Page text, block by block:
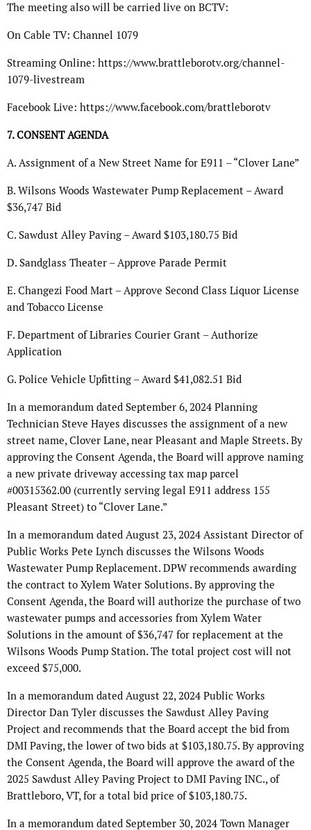
The meeting also will be carried live on BCTV:
On Cable TV: Channel 1079
Streaming Online: https://www.brattleborotv.org/channel-
1079-livestream
Facebook Live: https://www.facebook.com/brattleborotv
7. CONSENT AGENDA
A. Assignment of a New Street Name for E911 – “Clover Lane”
B. Wilsons Woods Wastewater Pump Replacement – Award
$36,747 Bid
C. Sawdust Alley Paving – Award $103,180.75 Bid
D. Sandglass Theater – Approve Parade Permit
E. Changezi Food Mart – Approve Second Class Liquor License
and Tobacco License
F. Department of Libraries Courier Grant – Authorize
Application
G. Police Vehicle Upfitting – Award $41,082.51 Bid
In a memorandum dated September 6, 2024 Planning
Technician Steve Hayes discusses the assignment of a new
street name, Clover Lane, near Pleasant and Maple Streets. By
approving the Consent Agenda, the Board will approve naming
a new private driveway accessing tax map parcel
#00315362.00 (currently serving legal E911 address 155
Pleasant Street) to “Clover Lane.”
In a memorandum dated August 23, 2024 Assistant Director of
Public Works Pete Lynch discusses the Wilsons Woods
Wastewater Pump Replacement. DPW recommends awarding
the contract to Xylem Water Solutions. By approving the
Consent Agenda, the Board will authorize the purchase of two
wastewater pumps and accessories from Xylem Water
Solutions in the amount of $36,747 for replacement at the
Wilsons Woods Pump Station. The total project cost will not
exceed $75,000.
In a memorandum dated August 22, 2024 Public Works
Director Dan Tyler discusses the Sawdust Alley Paving
Project and recommends that the Board accept the bid from
DMI Paving, the lower of two bids at $103,180.75. By approving
the Consent Agenda, the Board will approve the award of the
2025 Sawdust Alley Paving Project to DMI Paving INC., of
Brattleboro, VT, for a total bid price of $103,180.75.
In a memorandum dated September 30, 2024 Town Manager